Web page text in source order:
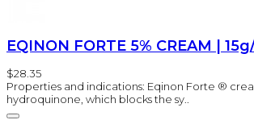
EQINON FORTE 5% CREAM |
$28.35
Properties and indications: Eqinon Forte ®
hydroquinone, which blocks the sy..